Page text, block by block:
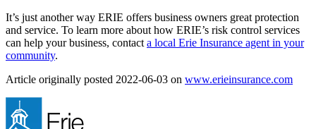
It’s just another way ERIE offers business owners great protection
and service. To learn more about how ERIE’s risk control services
can help your business, contact a local Erie Insurance agent in your
community.
Article originally posted 2022-06-03 on www.erieinsurance.com